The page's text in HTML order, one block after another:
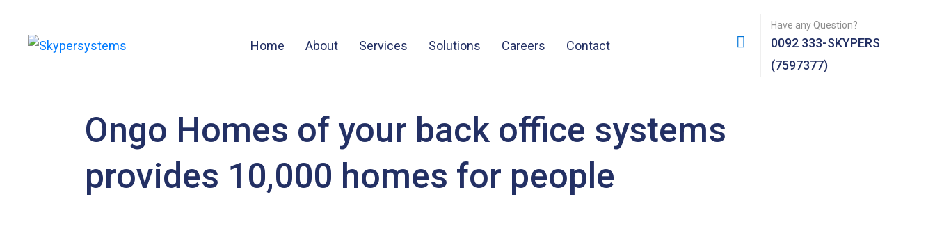
Home About Services Solutions Careers Contact
Have any Question?
0092 333-SKYPERS
(7597377)
Ongo Homes of your back office systems
provides 10,000 homes for people